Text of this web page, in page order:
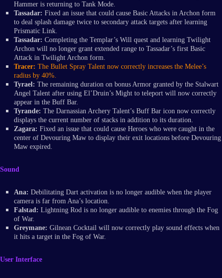
Hammer is returning to Tank Mode.
Tassadar: Fixed an issue that could cause Basic Attacks in Archon form
to deal splash damage twice to secondary attack targets after learning
Prismatic Link.
Tassadar: Completing the Templar’s Will quest and learning Twilight
Archon will no longer grant extended range to Tassadar’s first Basic
Attack in Twilight Archon form.
Tracer: The Bullet Spray Talent now correctly increases the Melee’s
radius by 40%.
Tyrael: The remaining duration on bonus Armor granted by the Stalwart
Angel Talent after using El’Druin’s Might to teleport will now correctly
appear in the Buff Bar.
Tyrande: The Darnassian Archery Talent’s Buff Bar icon now correctly
displays the current number of stacks in addition to its duration.
Zagara: Fixed an issue that could cause Heroes who were caught in the
center of Devouring Maw to display their exit locations before Devouring
Maw expired.
Sound
Ana: Debilitating Dart activation is no longer audible when the player
camera is far from Ana’s location.
Falstad: Lightning Rod is no longer audible to enemies through the Fog
of War.
Greymane: Gilnean Cocktail will now correctly play sound effects when
it hits a target in the Fog of War.
User Interface